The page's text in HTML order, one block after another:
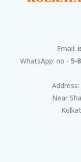
Email:
WhatsApp: no - 5-
Near